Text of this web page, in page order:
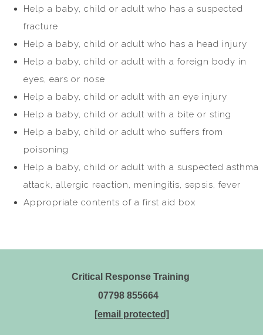
Help a baby, child or adult who has a suspected
fracture
Help a baby, child or adult who has a head injury
Help a baby, child or adult with a foreign body in
eyes, ears or nose
Help a baby, child or adult with an eye injury
Help a baby, child or adult with a bite or sting
Help a baby, child or adult who suffers from
poisoning
Help a baby, child or adult with a suspected asthma
attack, allergic reaction, meningitis, sepsis, fever
Appropriate contents of a first aid box
Critical Response Training
07798 855664
[email protected]